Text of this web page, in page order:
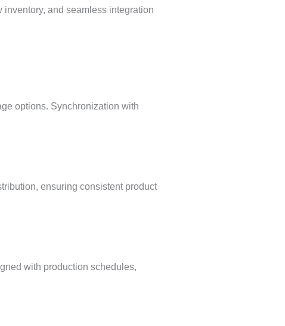
and seamless integration
options. Synchronization with
ensuring consistent product
with production schedules,